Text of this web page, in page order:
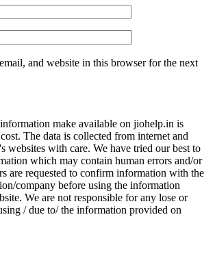
and website in this browser for the next
make available on jiohelp.in is
The data is collected from internet and
websites with care. We have tried our best to
which may contain human errors and/or
are requested to confirm information with the
company before using the information
We are not responsible for any lose or
/ due to/ the information provided on